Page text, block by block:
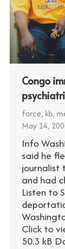
Congo
force, kb,
May 14,
Info
said he
journalist
and had
Listen to
Click to
50.3 kB